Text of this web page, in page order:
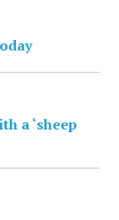
a ‘sheep